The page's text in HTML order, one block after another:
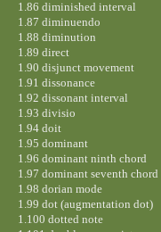
1.86 diminished interval
1.87 diminuendo
1.88 diminution
1.89 direct
1.90 disjunct movement
1.91 dissonance
1.92 dissonant interval
1.93 divisio
1.94 doit
1.95 dominant
1.96 dominant ninth chord
1.97 dominant seventh chord
1.98 dorian mode
1.99 dot (augmentation dot)
1.100 dotted note